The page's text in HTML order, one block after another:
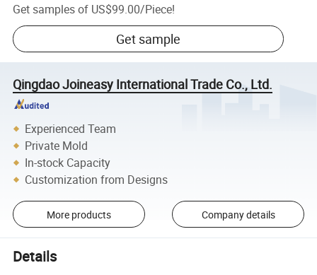
Get samples of US$99.00/Piece!
Get sample
Qingdao Joineasy International Trade Co., Ltd.
Experienced Team
Private Mold
In-stock Capacity
Customization from Designs
More products Company details
Details